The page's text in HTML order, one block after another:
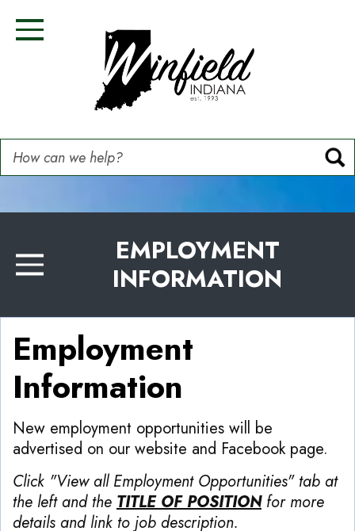
Image
Image
Image
Image
Toggle Navigation
How can we help?
EMPLOYMENT
INFORMATION
Toggle Menu
Employment
Information
New employment opportunities will be
advertised on our website and Facebook page.
Click "View all Employment Opportunities" tab at
the left and the TITLE OF POSITIONfor more
details and link to job description.